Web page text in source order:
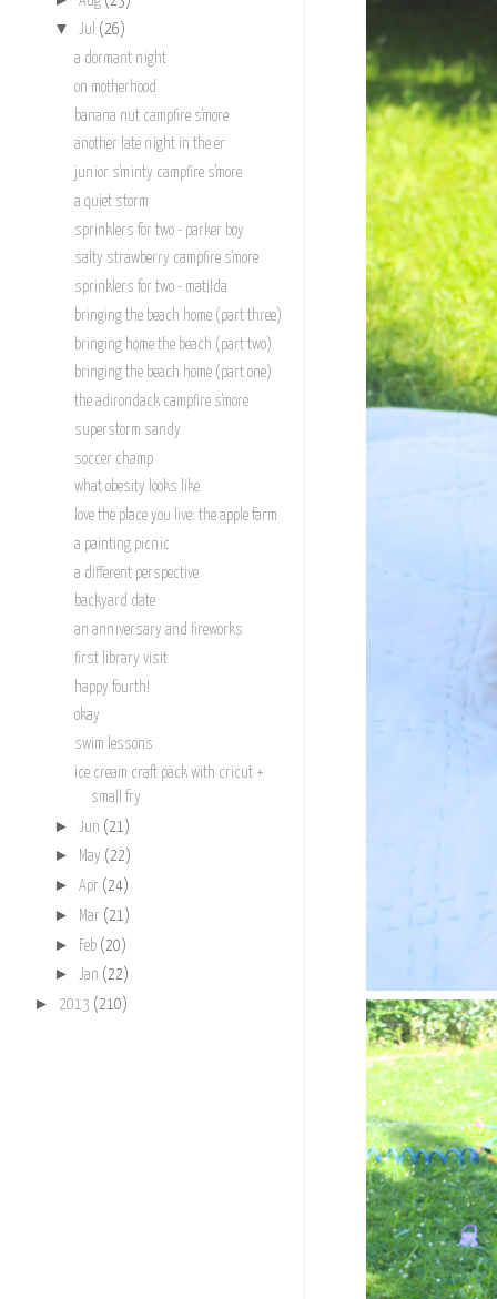
▼ Jul (26)
a dormant night
on motherhood
banana nut campfire s'more
another late night in the er
junior s'minty campfire s'more
a quiet storm
sprinklers for two - parker boy
salty strawberry campfire s'more
sprinklers for two - matilda
bringing the beach home (part three)
bringing home the beach (part two)
bringing the beach home (part one)
the adirondack campfire s'more
superstorm sandy
soccer champ
what obesity looks like
love the place you live: the apple farm
a painting picnic
a different perspective
backyard date
an anniversary and fireworks
first library visit
happy fourth!
okay
swim lessons
ice cream craft pack with cricut +
small fry
► Jun (21)
► May (22)
► Apr (24)
► Mar (21)
► Feb (20)
► Jan (22)
► 2013 (210)